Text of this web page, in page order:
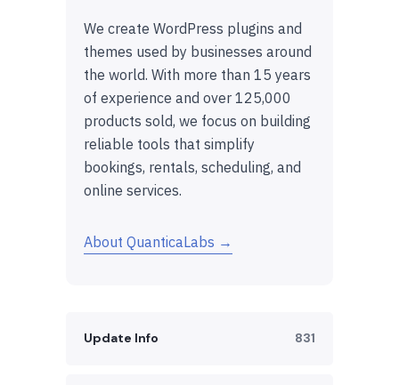
We create WordPress plugins and
themes used by businesses around
the world. With more than 15 years
of experience and over 125,000
products sold, we focus on building
reliable tools that simplify
bookings, rentals, scheduling, and
online services.
About QuanticaLabs →
Update Info 831